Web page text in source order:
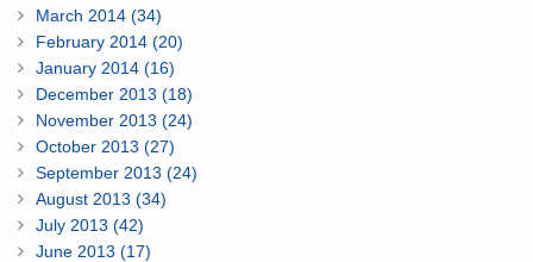
March 2014 (34)
February 2014 (20)
January 2014 (16)
December 2013 (18)
November 2013 (24)
October 2013 (27)
September 2013 (24)
August 2013 (34)
July 2013 (42)
June 2013 (17)